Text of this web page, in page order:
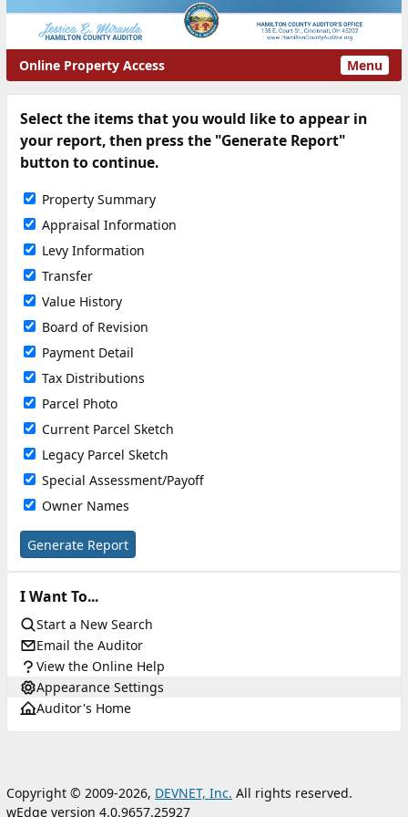
Online Property Access Menu
Select the items that you would like to appear in
your report, then press the "Generate Report"
button to continue.
Property Summary
Appraisal Information
Levy Information
Transfer
Value History
Board of Revision
Payment Detail
Tax Distributions
Parcel Photo
Current Parcel Sketch
Legacy Parcel Sketch
Special Assessment/Payoff
Owner Names
Generate Report
I Want To...
Start a New Search
Email the Auditor
View the Online Help
Appearance Settings
Auditor's Home
Copyright © 2009-2026, DEVNET, Inc. All rights reserved.
wEdge version 4.0.9657.25927